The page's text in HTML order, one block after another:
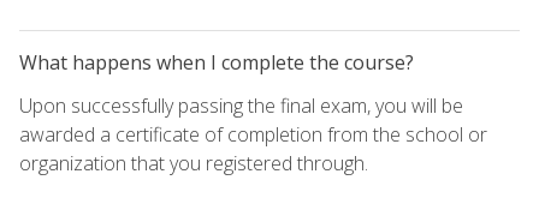
What happens when I complete the course?
Upon successfully passing the final exam, you will be
awarded a certificate of completion from the school or
organization that you registered through.